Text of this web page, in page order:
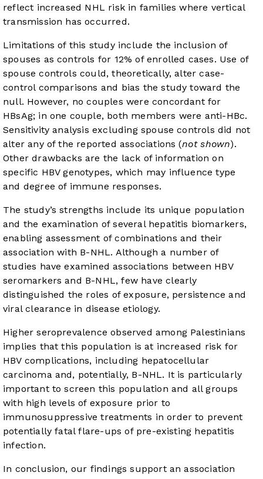
reflect increased NHL risk in families where vertical
transmission has occurred.
Limitations of this study include the inclusion of
spouses as controls for 12% of enrolled cases. Use of
spouse controls could, theoretically, alter case-
control comparisons and bias the study toward the
null. However, no couples were concordant for
HBsAg; in one couple, both members were anti-HBc.
Sensitivity analysis excluding spouse controls did not
alter any of the reported associations (not shown).
Other drawbacks are the lack of information on
specific HBV genotypes, which may influence type
and degree of immune responses.
The study’s strengths include its unique population
and the examination of several hepatitis biomarkers,
enabling assessment of combinations and their
association with B-NHL. Although a number of
studies have examined associations between HBV
seromarkers and B-NHL, few have clearly
distinguished the roles of exposure, persistence and
viral clearance in disease etiology.
Higher seroprevalence observed among Palestinians
implies that this population is at increased risk for
HBV complications, including hepatocellular
carcinoma and, potentially, B-NHL. It is particularly
important to screen this population and all groups
with high levels of exposure prior to
immunosuppressive treatments in order to prevent
potentially fatal flare-ups of pre-existing hepatitis
infection.
In conclusion, our findings support an association